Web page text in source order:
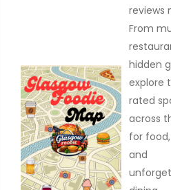
reviews
From
hidden
explore
rated
across
for
and